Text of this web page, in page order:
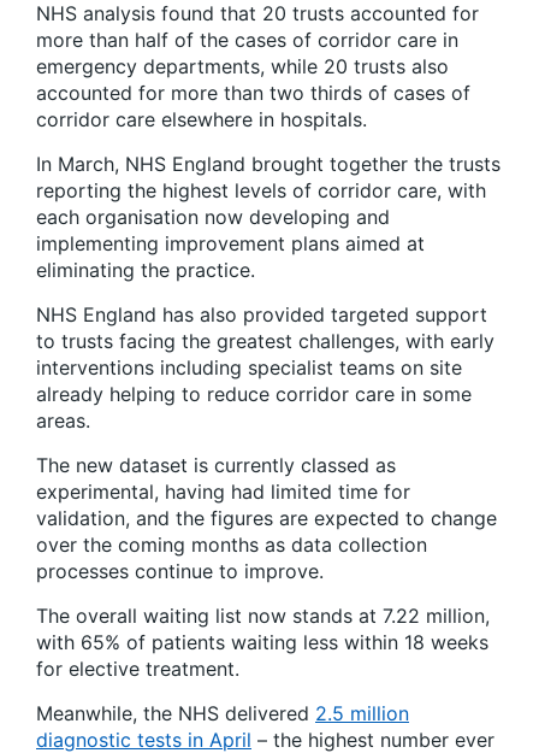
NHS analysis found that 20 trusts accounted for
more than half of the cases of corridor care in
emergency departments, while 20 trusts also
accounted for more than two thirds of cases of
corridor care elsewhere in hospitals.
In March, NHS England brought together the trusts
reporting the highest levels of corridor care, with
each organisation now developing and
implementing improvement plans aimed at
eliminating the practice.
NHS England has also provided targeted support
to trusts facing the greatest challenges, with early
interventions including specialist teams on site
already helping to reduce corridor care in some
areas.
The new dataset is currently classed as
experimental, having had limited time for
validation, and the figures are expected to change
over the coming months as data collection
processes continue to improve.
The overall waiting list now stands at 7.22 million,
with 65% of patients waiting less within 18 weeks
for elective treatment.
Meanwhile, the NHS delivered 2.5 million
diagnostic tests in April – the highest number ever